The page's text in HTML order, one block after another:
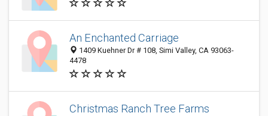
An Enchanted Carriage
1409 Kuehner Dr # 108, Simi Valley, CA 93063-
4478
Christmas Ranch Tree Farms